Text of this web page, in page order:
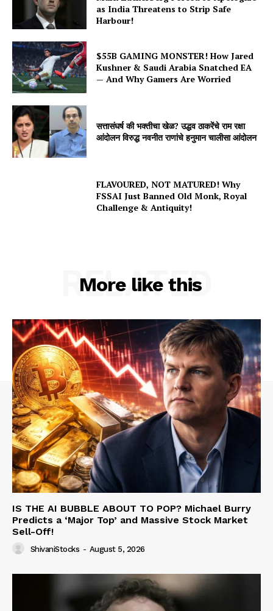
as India Threatens to Strip Safe
Harbour!
$55B GAMING MONSTER! How Jared
Kushner & Saudi Arabia Snatched EA
— And Why Gamers Are Worried
सत्तासंघर्ष की भक्तीचा खेळ? उद्धव ठाकरेंचे राम रक्षा
आंदोलन विरुद्ध नवनीत राणांचे हनुमान चालीसा आंदोलन
FLAVOURED, NOT MATURED! Why
FSSAI Just Banned Old Monk, Royal
Challenge & Antiquity!
More like this
RELATED
IS THE AI BUBBLE ABOUT TO POP? Michael Burry
Predicts a ‘Major Top’ and Massive Stock Market
Sell-Off!
ShivaniStocks - August 5, 2026